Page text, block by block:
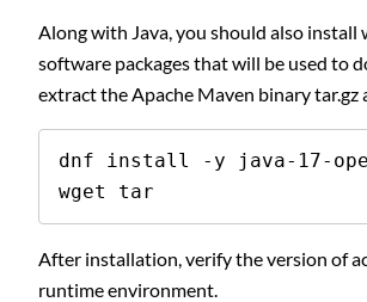
Along with Java, you should also install
software packages that will be used to
extract the Apache Maven binary tar.gz
dnf install -y java-17-
wget tar
After installation, verify the version of
runtime environment.